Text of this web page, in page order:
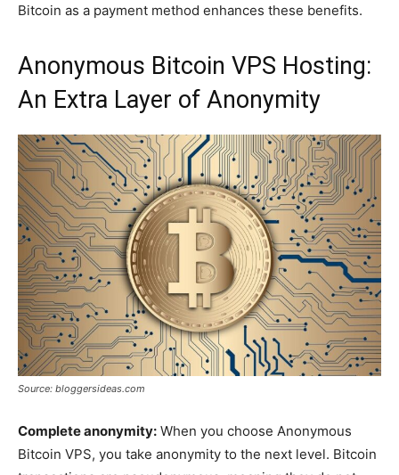
Bitcoin as a payment method enhances these benefits.
Anonymous Bitcoin VPS Hosting:
An Extra Layer of Anonymity
Source: bloggersideas.com
Complete anonymity: When you choose Anonymous
Bitcoin VPS, you take anonymity to the next level. Bitcoin